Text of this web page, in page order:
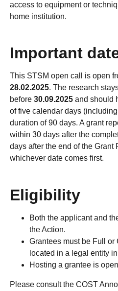
access to equipment or
home institution.
Important
This STSM open call is open
28.02.2025. The research
before 30.09.2025 and should
of five calendar days
duration of 90 days. A grant
within 30 days after the
days after the end of the Grant
whichever date comes first.
Eligibility
Both the applicant and
the Action.
Grantees must be Full or
located in a legal entity
Hosting a grantee is
Please consult the COST